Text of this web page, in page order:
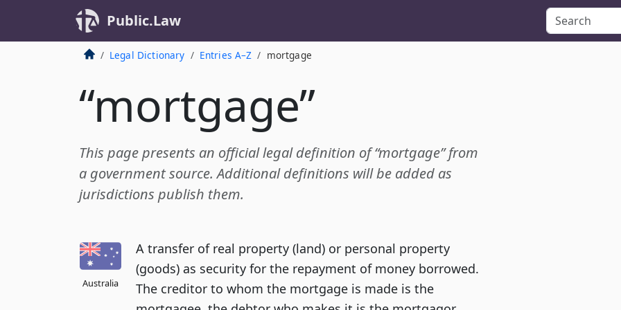
Public.Law
Legal Dictionary Entries A–Z mortgage
“mortgage”
This page presents an official legal definition of “mortgage” from
a government source. Additional definitions will be added as
jurisdictions publish them.
Australia
A transfer of real property (land) or personal property
(goods) as security for the repayment of money borrowed.
The creditor to whom the mortgage is made is the